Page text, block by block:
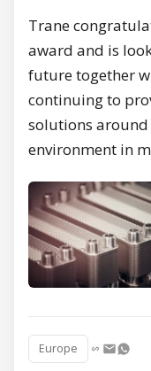
Trane
award and is
future together
continuing to
solutions
environment in
Europe